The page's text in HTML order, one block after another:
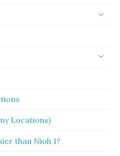
Locations)
than Nioh 1?